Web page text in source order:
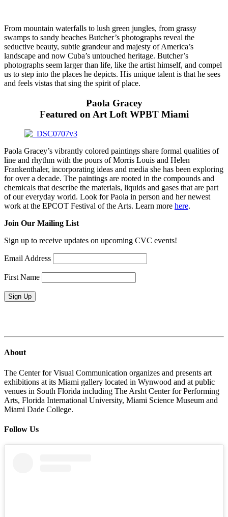
From mountain waterfalls to lush green jungles, from grassy
swamps to sandy beaches Butcher’s photographs reveal the
seductive beauty, subtle grandeur and majesty of America’s
landscape and now Cuba’s untouched heritage. Butcher’s
photographs seem larger than life, like the artist himself, and compel
us to step into the places he depicts. His unique talent is that he sees
and feels vistas that sing the spirit of place.
Paola Gracey
Featured on Art Loft WPBT Miami
Paola Gracey’s vibrantly colored paintings share formal qualities of
line and rhythm with the pours of Morris Louis and Helen
Frankenthaler, incorporating ideas and media she has been exploring
for over a decade. The paintings are rooted in the compounds and
chemicals that describe the materials, liquids and gases that are part
of our everyday world. Look for Paola in person and her newest
work at the EPCOT Festival of the Arts. Learn more here.
Join Our Mailing List
Sign up to receive updates on upcoming CVC events!
Email Address
First Name
Sign Up
About
The Center for Visual Communication organizes and presents art
exhibitions at its Miami gallery located in Wynwood and at public
venues in South Florida including The Arsht Center for Performing
Arts, Florida International University, Miami Science Museum and
Miami Dade College.
Follow Us